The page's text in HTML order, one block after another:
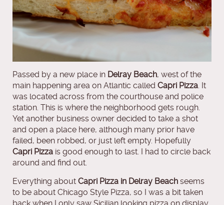
Passed by a new place in Delray Beach, west of the
main happening area on Atlantic called Capri Pizza. It
was located across from the courthouse and police
station. This is where the neighborhood gets rough.
Yet another business owner decided to take a shot
and open a place here, although many prior have
failed, been robbed, or just left empty. Hopefully
Capri Pizza is good enough to last. I had to circle back
around and find out.
Everything about Capri Pizza in Delray Beach seems
to be about Chicago Style Pizza, so I was a bit taken